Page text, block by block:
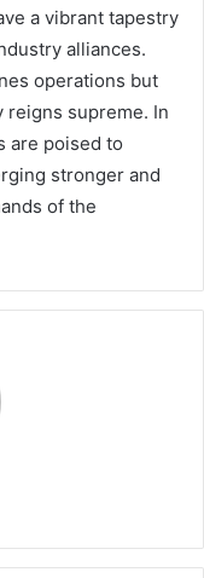
a vibrant tapestry
alliances.
operations but
reigns supreme. In
are poised to
stronger and
of the